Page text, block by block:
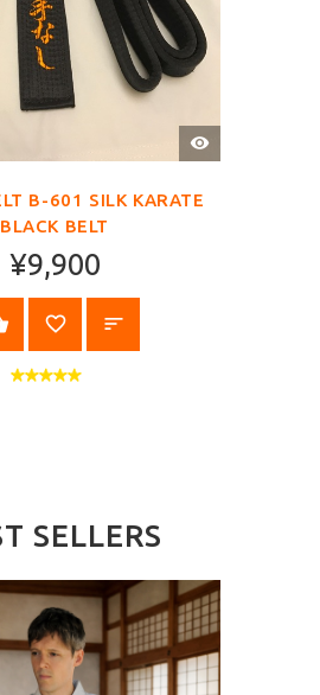
QUICK
VIEW
B-601 SILK KARATE
BLACK BELT
¥9,900
SELECT OPTIONS
SELLERS